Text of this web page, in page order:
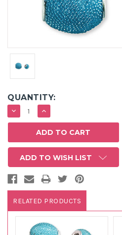
QUANTITY:
DECREASE
QUANTITY:
INCREASE
QUANTITY:
ADD TO WISH LIST
RELATED PRODUCTS